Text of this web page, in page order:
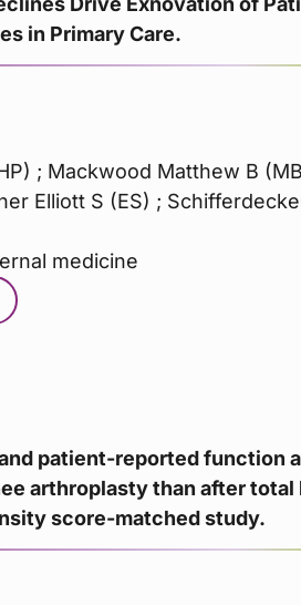
in Primary Care.
; Mackwood Matthew B
Elliott S (ES) ;
medicine
patient-reported function
arthroplasty than after total
score-matched study.